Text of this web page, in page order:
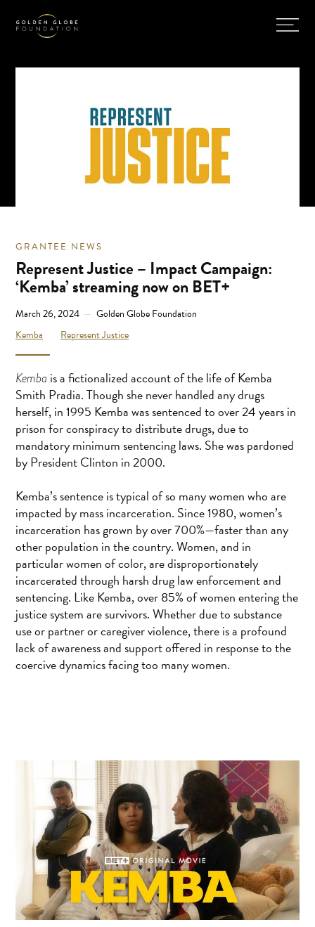
GRANTEE NEWS
Represent Justice – Impact Campaign:
‘Kemba’ streaming now on BET+
March 26, 2024
Golden Globe Foundation
Kemba
Represent Justice
Kemba is a fictionalized account of the life of Kemba
Smith Pradia. Though she never handled any drugs
herself, in 1995 Kemba was sentenced to over 24 years in
prison for conspiracy to distribute drugs, due to
mandatory minimum sentencing laws. She was pardoned
by President Clinton in 2000.
Kemba’s sentence is typical of so many women who are
impacted by mass incarceration. Since 1980, women’s
incarceration has grown by over 700%—faster than any
other population in the country. Women, and in
particular women of color, are disproportionately
incarcerated through harsh drug law enforcement and
sentencing. Like Kemba, over 85% of women entering the
justice system are survivors. Whether due to substance
use or partner or caregiver violence, there is a profound
lack of awareness and support offered in response to the
coercive dynamics facing too many women.